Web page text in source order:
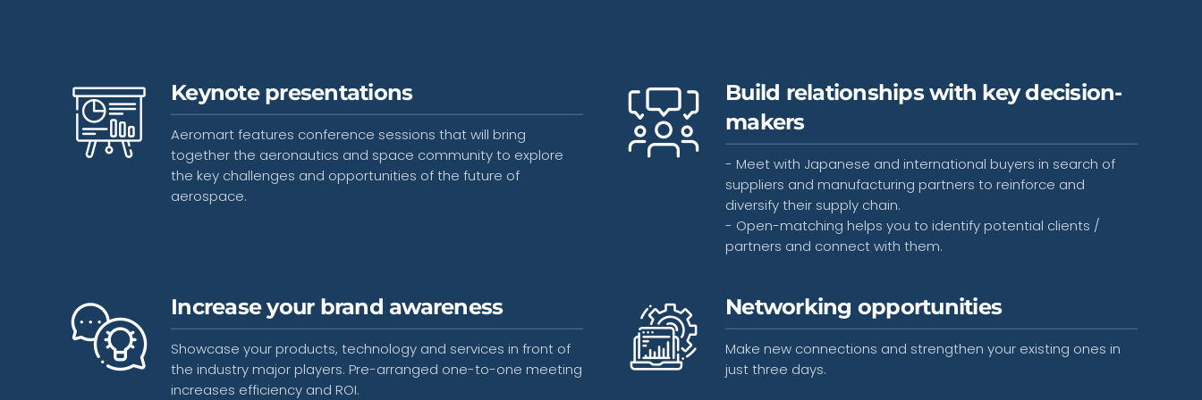
Keynote presentations
Aeromart features conference sessions that will bring
together the aeronautics and space community to explore
the key challenges and opportunities of the future of
aerospace.
Build relationships with key decision-
makers
- Meet with Japanese and international buyers in search of
suppliers and manufacturing partners to reinforce and
diversify their supply chain.
- Open-matching helps you to identify potential clients /
partners and connect with them.
Increase your brand awareness
Showcase your products, technology and services in front of
the industry major players. Pre-arranged one-to-one meeting
increases efficiency and ROI.
Networking opportunities
Make new connections and strengthen your existing ones in
just three days.